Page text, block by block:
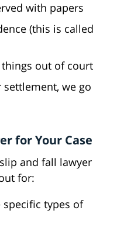
with papers
(this is called
out of court
we go
for Your Case
and fall lawyer
for:
specific types of